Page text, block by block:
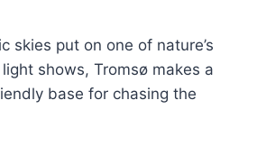
skies put on one of nature’s
shows, Tromsø makes a
base for chasing the